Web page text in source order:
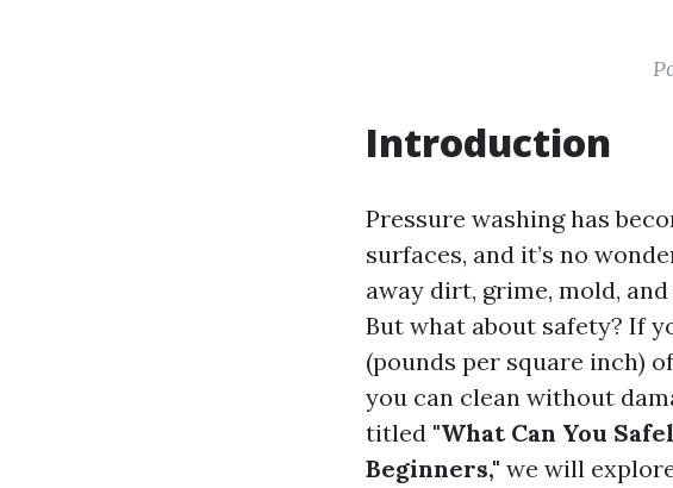
Introduction
Pressure washing has
surfaces, and it’s no
away dirt, grime, mold,
But what about safety? If
(pounds per square inch)
you can clean without
titled "What Can You
Beginners," we will